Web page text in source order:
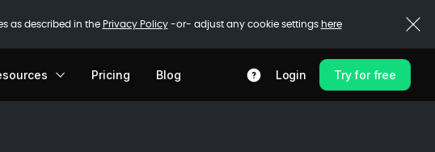
as described in the Privacy Policy-or- adjust any cookie settings here
Pricing Blog Login Try for free